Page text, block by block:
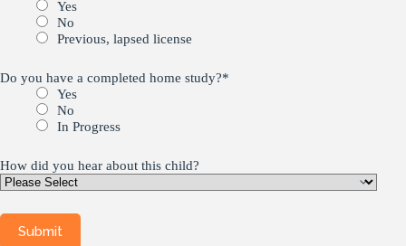
Yes
No
Previous, lapsed license
Do you have a completed home study?*
Yes
No
In Progress
How did you hear about this child?